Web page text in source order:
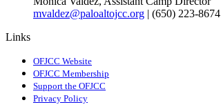
mvaldez@paloaltojcc.org | (650) 223-8674
Links
OFJCC Website
OFJCC Membership
Support the OFJCC
Privacy Policy